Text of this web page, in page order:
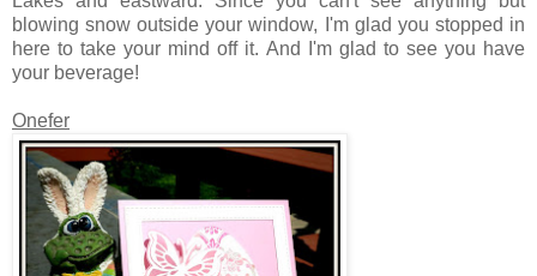
blowing snow outside your window, I'm glad you stopped in
here to take your mind off it. And I'm glad to see you have
your beverage!
Onefer